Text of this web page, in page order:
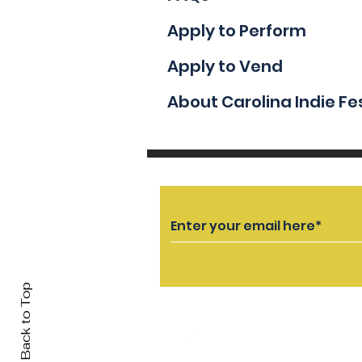
Back to Top
Apply to Perform
Apply to Vend
About Carolina Indie